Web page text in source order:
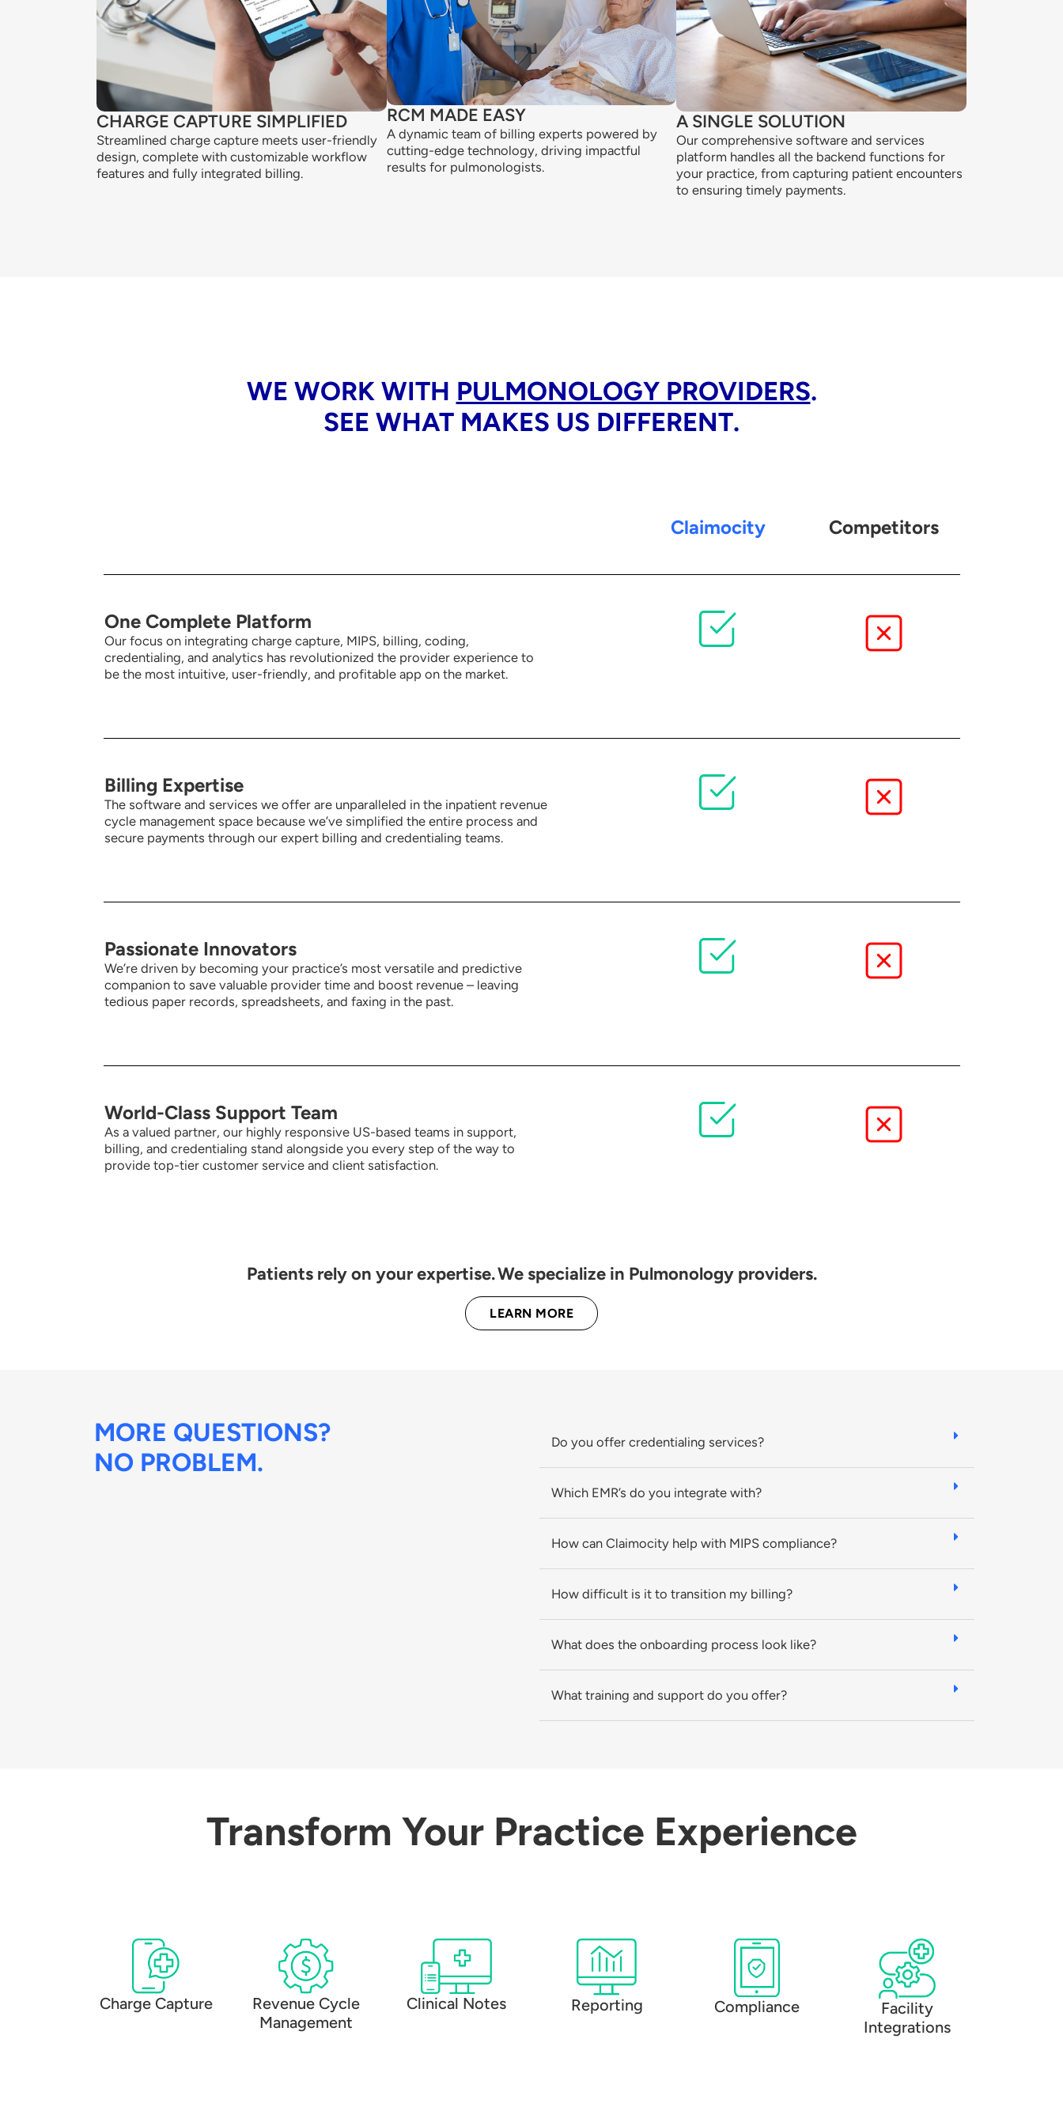
CHARGE CAPTURE SIMPLIFIED
Streamlined charge capture meets user-friendly
design, complete with customizable workflow
features and fully integrated billing.
RCM MADE EASY
A dynamic team of billing experts powered by
cutting-edge technology, driving impactful
results for pulmonologists.
A SINGLE SOLUTION
Our comprehensive software and services
platform handles all the backend functions for
your practice, from capturing patient encounters
to ensuring timely payments.
WE WORK WITH PULMONOLOGY PROVIDERS.
SEE WHAT MAKES US DIFFERENT.
Claimocity Competitors
One Complete Platform
Our focus on integrating charge capture, MIPS, billing, coding,
credentialing, and analytics has revolutionized the provider experience to
be the most intuitive, user-friendly, and profitable app on the market.
Billing Expertise
The software and services we offer are unparalleled in the inpatient revenue
cycle management space because we’ve simplified the entire process and
secure payments through our expert billing and credentialing teams.
Passionate Innovators
We’re driven by becoming your practice’s most versatile and predictive
companion to save valuable provider time and boost revenue – leaving
tedious paper records, spreadsheets, and faxing in the past.
World-Class Support Team
As a valued partner, our highly responsive US-based teams in support,
billing, and credentialing stand alongside you every step of the way to
provide top-tier customer service and client satisfaction.
Patients rely on your expertise. We specialize in Pulmonology providers.
LEARN MORE
MORE QUESTIONS?
NO PROBLEM.
Do you offer credentialing services?
Which EMR’s do you integrate with?
How can Claimocity help with MIPS compliance?
How difficult is it to transition my billing?
What does the onboarding process look like?
What training and support do you offer?
Transform Your Practice Experience
Charge Capture
Revenue Cycle
Management
Clinical Notes Reporting Compliance
Facility
Integrations